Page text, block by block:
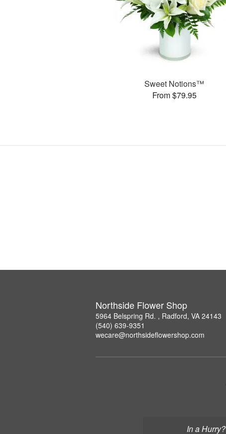
In a Hurry?
Sweet Notions™
From $79.95
Northside Flower Shop
5964 Belspring Rd. , Radford, VA 24143
(540) 639-9351
wecare@northsideflowershop.com